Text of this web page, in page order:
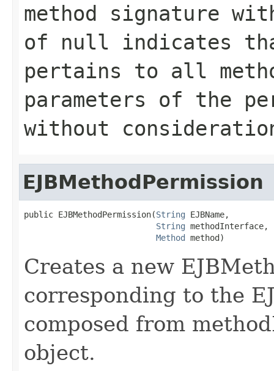
method signature
of null indicates
pertains to all
parameters of the
without
EJBMethodPermission
public EJBMethodPermission(String EJBName,
String methodInterface,
Method method)
Creates a new
corresponding to the
composed from
object.